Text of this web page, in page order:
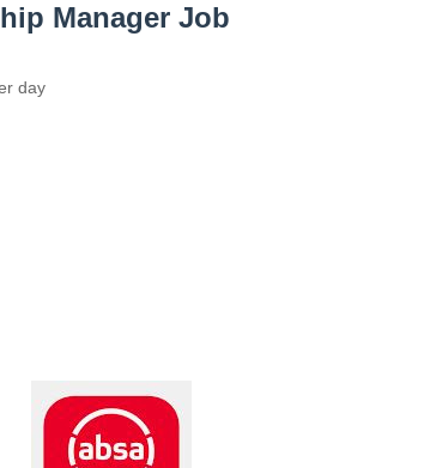
Manager Job
day